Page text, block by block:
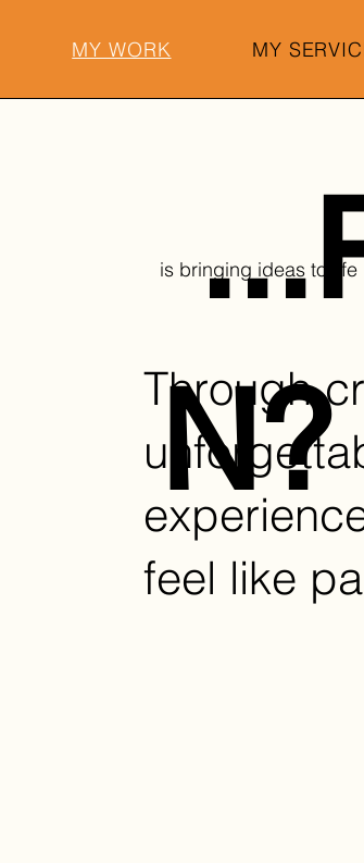
MY WORK MY
N?
is bringing ideas to life
Through
feel like